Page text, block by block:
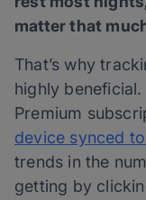
matter that
That’s why
highly
Premium
device synced
trends in the
getting by